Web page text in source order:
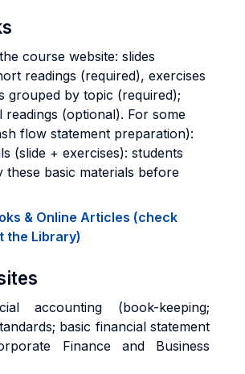
course website: slides
readings (required), exercises
grouped by topic (required);
readings (optional). For some
flow statement preparation):
(slide + exercises): students
these basic materials before
& Online Articles (check
the Library)
accounting (book-keeping;
basic financial statement
Finance and Business